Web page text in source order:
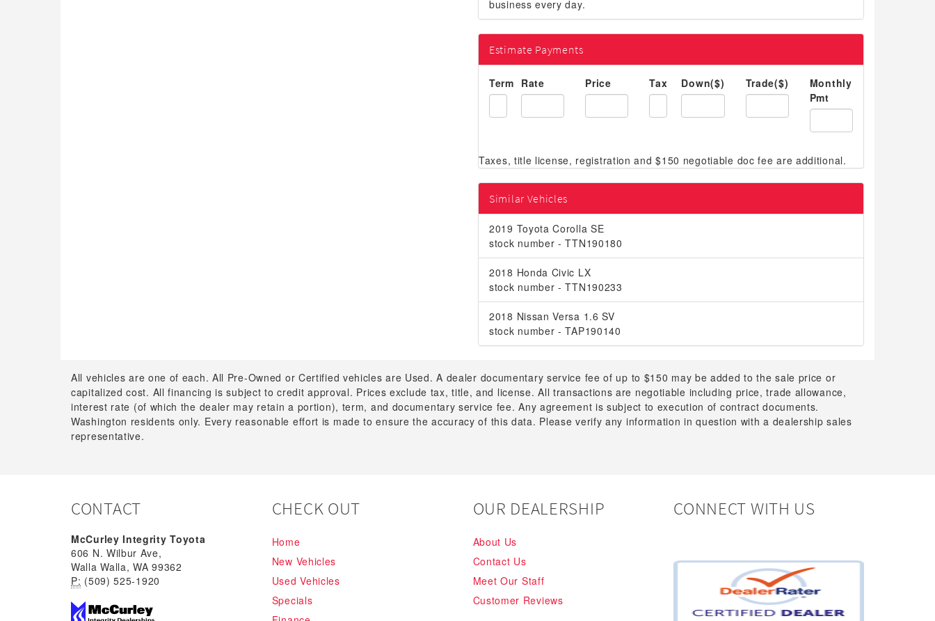
business every day.
Estimate Payments
Term Rate Price Tax Down($) Trade($)
Monthly
Pmt
Similar Vehicles
2019 Toyota Corolla SE
stock number - TTN190180
2018 Honda Civic LX
stock number - TTN190233
2018 Nissan Versa 1.6 SV
stock number - TAP190140
All vehicles are one of each. All Pre-Owned or Certified vehicles are Used. A dealer documentary service fee of up to $150 may be added to the sale price or
capitalized cost. All financing is subject to credit approval. Prices exclude tax, title, and license. All transactions are negotiable including price, trade allowance,
interest rate (of which the dealer may retain a portion), term, and documentary service fee. Any agreement is subject to execution of contract documents.
Washington residents only. Every reasonable effort is made to ensure the accuracy of this data. Please verify any information in question with a dealership sales
representative.
CONTACT
McCurley Integrity Toyota
606 N. Wilbur Ave,
Walla Walla, WA 99362
P: (509) 525-1920
CHECK OUT
Home
New Vehicles
Used Vehicles
Specials
OUR DEALERSHIP
About Us
Contact Us
Meet Our Staff
Customer Reviews
CONNECT WITH US